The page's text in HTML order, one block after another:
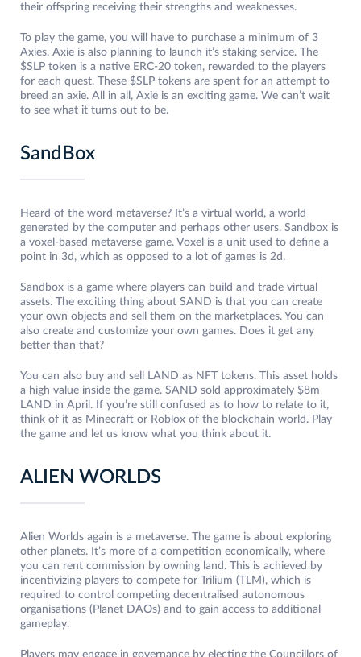
their offspring receiving their strengths and weaknesses.
To play the game, you will have to purchase a minimum of 3
Axies. Axie is also planning to launch it’s staking service. The
$SLP token is a native ERC-20 token, rewarded to the players
for each quest. These $SLP tokens are spent for an attempt to
breed an axie. All in all, Axie is an exciting game. We can’t wait
to see what it turns out to be.
SandBox
Heard of the word metaverse? It’s a virtual world, a world
generated by the computer and perhaps other users. Sandbox is
a voxel-based metaverse game. Voxel is a unit used to define a
point in 3d, which as opposed to a lot of games is 2d.
Sandbox is a game where players can build and trade virtual
assets. The exciting thing about SAND is that you can create
your own objects and sell them on the marketplaces. You can
also create and customize your own games. Does it get any
better than that?
You can also buy and sell LAND as NFT tokens. This asset holds
a high value inside the game. SAND sold approximately $8m
LAND in April. If you’re still confused as to how to relate to it,
think of it as Minecraft or Roblox of the blockchain world. Play
the game and let us know what you think about it.
ALIEN WORLDS
Alien Worlds again is a metaverse. The game is about exploring
other planets. It’s more of a competition economically, where
you can rent commission by owning land. This is achieved by
incentivizing players to compete for Trilium (TLM), which is
required to control competing decentralised autonomous
organisations (Planet DAOs) and to gain access to additional
gameplay.